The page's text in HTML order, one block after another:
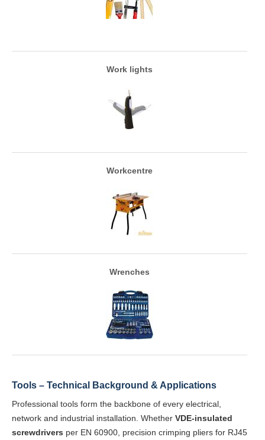
Work lights
Workcentre
Wrenches
Tools – Technical Background & Applications
Professional tools form the backbone of every electrical,
network and industrial installation. Whether VDE-insulated
screwdrivers per EN 60900, precision crimping pliers for RJ45